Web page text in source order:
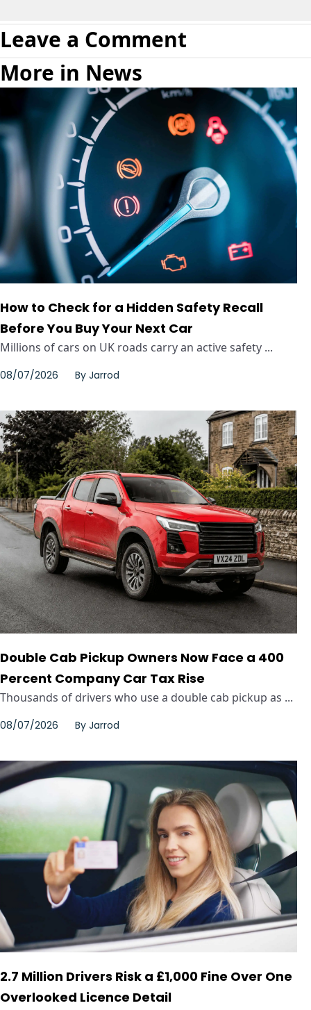
Leave a Comment
More in News
How to Check for a Hidden Safety Recall
Before You Buy Your Next Car
Millions of cars on UK roads carry an active safety ...
08/07/2026 By Jarrod
Double Cab Pickup Owners Now Face a 400
Percent Company Car Tax Rise
Thousands of drivers who use a double cab pickup as ...
08/07/2026 By Jarrod
2.7 Million Drivers Risk a £1,000 Fine Over One
Overlooked Licence Detail